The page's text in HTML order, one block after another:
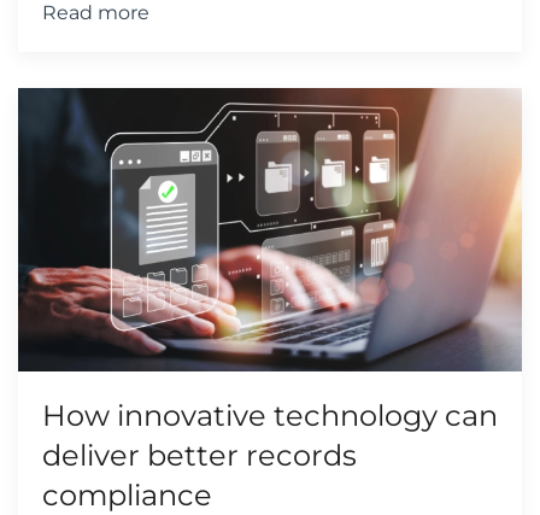
Read more
How innovative technology can
deliver better records
compliance